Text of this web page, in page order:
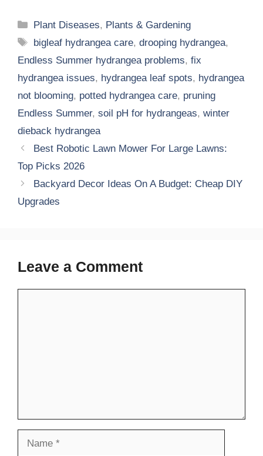
Categories
Plant Diseases, Plants & Gardening
Tags
bigleaf hydrangea care,drooping hydrangea,
Endless Summer hydrangea problems, fix
hydrangea issues, hydrangea leaf spots, hydrangea
not blooming, potted hydrangea care, pruning
Endless Summer, soil pH for hydrangeas, winter
dieback hydrangea
Best Robotic Lawn Mower For Large Lawns:
Top Picks 2026
Backyard Decor Ideas On A Budget: Cheap DIY
Upgrades
Leave a Comment